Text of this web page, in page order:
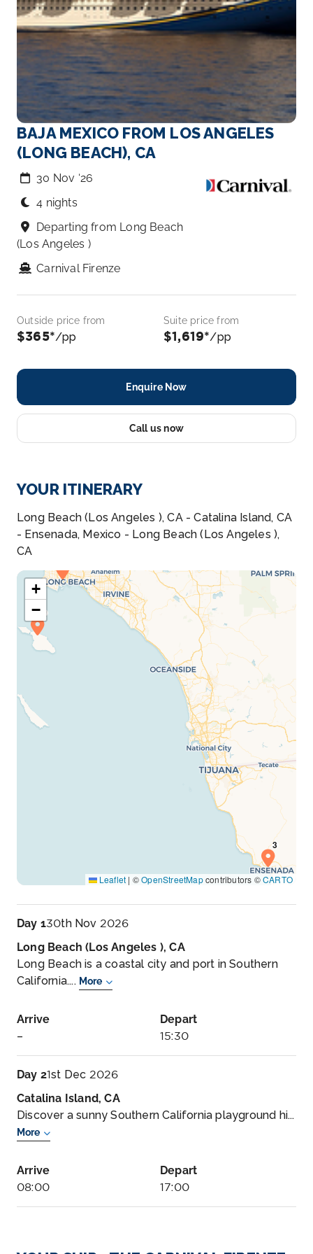
BAJA MEXICO FROM LOS ANGELES
(LONG BEACH), CA
30 Nov ‘26
4 nights
Departing from Long Beach
(Los Angeles )
Carnival Firenze
Outside price from
$365*/pp
Suite price from
$1,619*/pp
Enquire Now
Call us now
YOUR ITINERARY
Long Beach (Los Angeles ), CA - Catalina Island, CA
- Ensenada, Mexico - Long Beach (Los Angeles ),
CA
+
−
Leaflet | ©OpenStreetMapcontributors ©CARTO
Day 130th Nov 2026
Long Beach (Los Angeles ), CA
Long Beach is a coastal city and port in Southern
California.... More
Arrive
–
Depart
15:30
Day 21st Dec 2026
Catalina Island, CA
Discover a sunny Southern California playground hi...
More
Arrive
08:00
Depart
17:00
Ensenada, Mexico